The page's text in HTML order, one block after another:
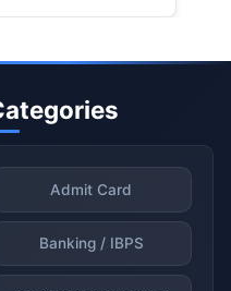
Admit Card
Banking / IBPS